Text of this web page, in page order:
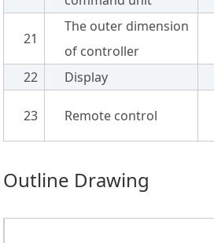
21
The outer dimension
of controller
22 Display
23 Remote control
Outline Drawing